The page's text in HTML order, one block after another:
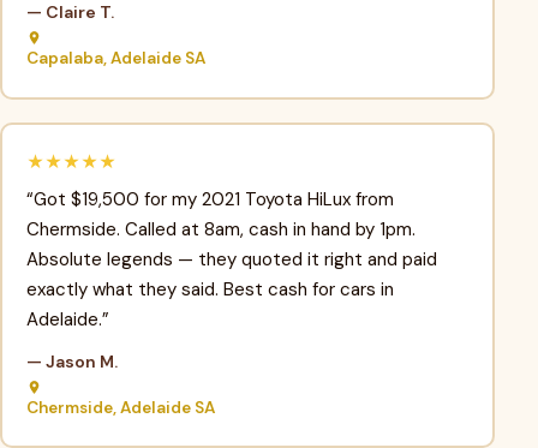
— Claire T.
Capalaba, Adelaide SA
★★★★★
“Got $19,500 for my 2021 Toyota HiLux from
Chermside. Called at 8am, cash in hand by 1pm.
Absolute legends — they quoted it right and paid
exactly what they said. Best cash for cars in
Adelaide.”
— Jason M.
Chermside, Adelaide SA